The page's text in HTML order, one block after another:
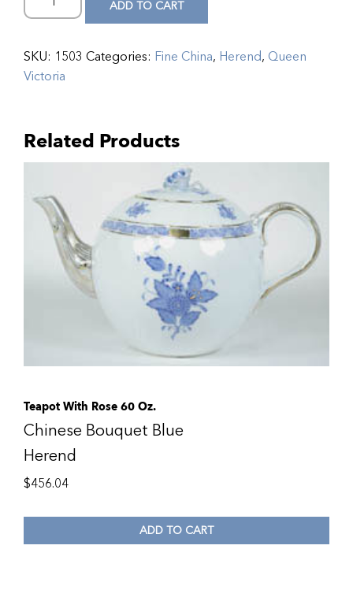
ADD TO CART
SKU: 1503 Categories: Fine China, Herend, Queen
Victoria
Related Products
Teapot With Rose 60 Oz.
Chinese Bouquet Blue
Herend
$456.04
ADD TO CART